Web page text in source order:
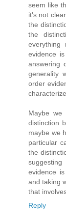
seem like
it's not
the
the
evidence
answering
generality
order
Maybe we
distinction
maybe we
particular
the
evidence
and taking
that
Reply